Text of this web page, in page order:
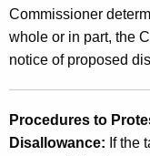
Commissioner
whole or in part, the
notice of proposed
Procedures to
Disallowance: If the